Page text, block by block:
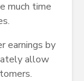
much time
earnings by
allow